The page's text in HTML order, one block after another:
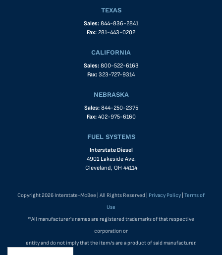
TEXAS
Sales: 844-836-2841
Fax: 281-443-0202
CALIFORNIA
Sales: 800-522-6163
Fax: 323-727-9314
NEBRASKA
Sales: 844-250-2375
Fax: 402-975-6160
FUEL SYSTEMS
Interstate Diesel
4901 Lakeside Ave.
Cleveland, OH 44114
Copyright 2026 Interstate-McBee | All Rights Reserved | Privacy Policy Terms of
Use
®All manufacturer's names are registered trademarks of that respective
corporation or
entity and do not imply that the item/s are a product of said manufacturer.